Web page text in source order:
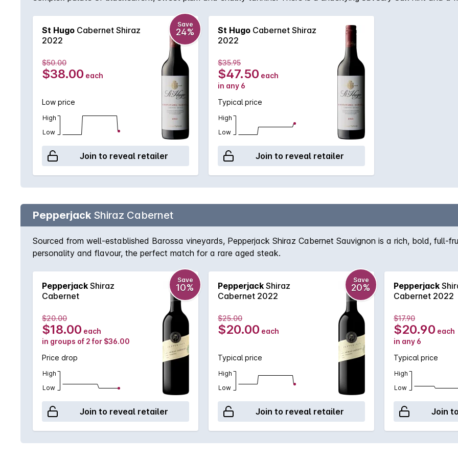
St Hugo Cabernet Shiraz
2022
Save
24%
$50.00
$38.00 each
Low price
High
Low
Join to reveal retailer
St Hugo Cabernet Shiraz
2022
$35.95
$47.50 each
in any 6
Typical price
High
Low
Join to reveal retailer
Pepperjack Shiraz Cabernet
Sourced from well-established Barossa vineyards, Pepperjack Shiraz Cabernet Sauvignon is a rich, bold,
personality and flavour, the perfect match for a rare aged steak.
Pepperjack Shiraz
Cabernet
Save
10%
$20.00
$18.00 each
in groups of 2 for $36.00
Price drop
High
Low
Join to reveal retailer
Pepperjack Shiraz
Cabernet 2022
Save
20%
$25.00
$20.00 each
Typical price
High
Low
Join to reveal retailer
Pepperjack
Cabernet 2022
$17.90
$20.90 each
in any 6
Typical price
High
Low
Join